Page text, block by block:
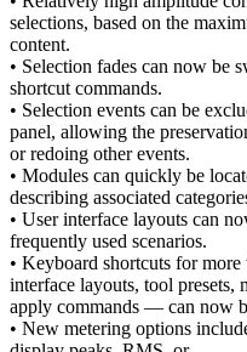
selections, based on the
content.
• Selection fades can now be
shortcut commands.
• Selection events can be
panel, allowing the
or redoing other events.
• Modules can quickly be
describing associated
• User interface layouts can
frequently used scenarios.
• Keyboard shortcuts for
interface layouts, tool presets,
apply commands — can now
• New metering options